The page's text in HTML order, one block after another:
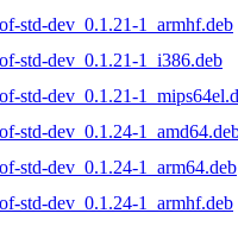
std-dev_0.1.21-1_armhf.deb
std-dev_0.1.21-1_i386.deb
std-dev_0.1.21-
std-dev_0.1.24-
std-dev_0.1.24-1_arm64.deb
std-dev_0.1.24-1_armhf.deb